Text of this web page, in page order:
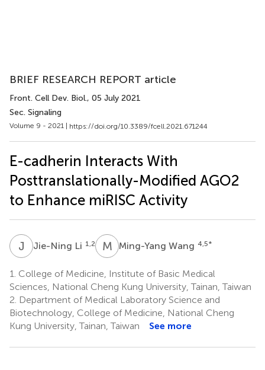
BRIEF RESEARCH REPORT article
Front. Cell Dev. Biol., 05 July 2021
Sec. Signaling
Volume 9 - 2021 | https://doi.org/10.3389/fcell.2021.671244
E-cadherin Interacts With
Posttranslationally-Modified AGO2
to Enhance miRISC Activity
J Jie-Ning Li 1,2 M WMing-Yang Wang 4,5*
1. College of Medicine, Institute of Basic Medical
Sciences, National Cheng Kung University, Tainan, Taiwan
2. Department of Medical Laboratory Science and
Biotechnology, College of Medicine, National Cheng
Kung University, Tainan, Taiwan
See more